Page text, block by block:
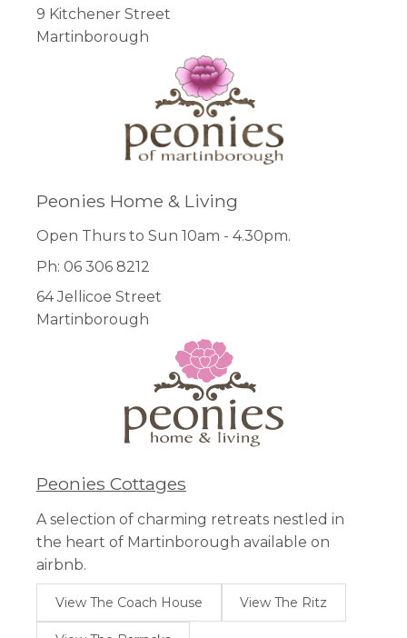
9 Kitchener Street
Martinborough
Peonies Home & Living
Open Thurs to Sun 10am - 4.30pm.
Ph: 06 306 8212
64 Jellicoe Street
Martinborough
Peonies Cottages
A selection of charming retreats nestled in
the heart of Martinborough available on
airbnb.
View The Coach House View The Ritz